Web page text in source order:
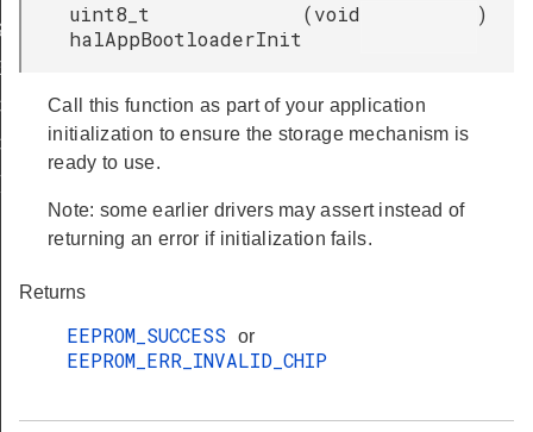
uint8_t
halAppBootloaderInit
(void )
Call this function as part of your application
initialization to ensure the storage mechanism is
ready to use.
Note: some earlier drivers may assert instead of
returning an error if initialization fails.
Returns
EEPROM_SUCCESS or
EEPROM_ERR_INVALID_CHIP